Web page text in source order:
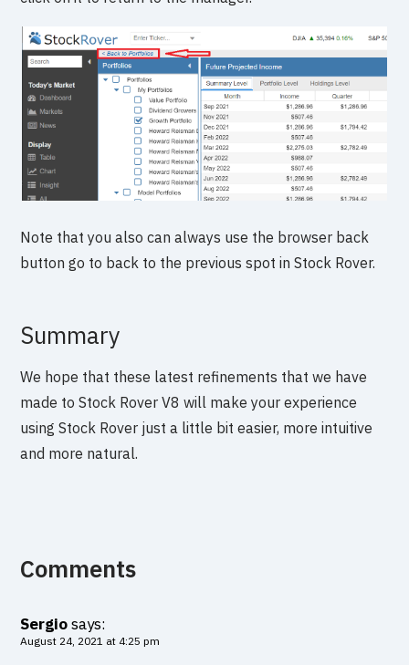
Note that you also can always use the browser back
button go to back to the previous spot in Stock Rover.
Summary
We hope that these latest refinements that we have
made to Stock Rover V8 will make your experience
using Stock Rover just a little bit easier, more intuitive
and more natural.
Comments
Sergio says:
August 24, 2021 at 4:25 pm